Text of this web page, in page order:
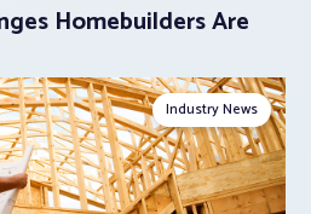
Homebuilders Are
Industry News